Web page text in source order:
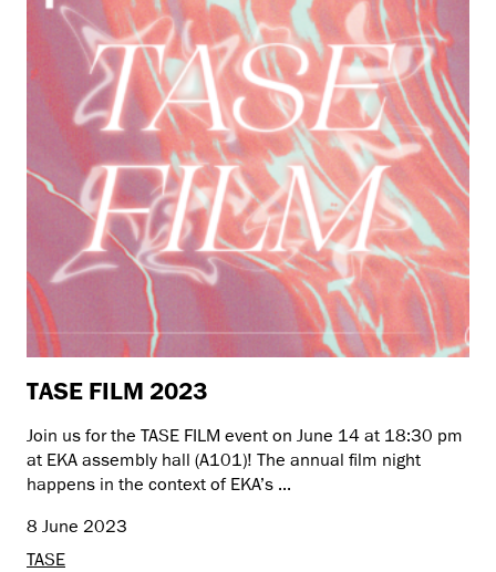
TASE FILM 2023
Join us for the TASE FILM event on June 14 at 18:30 pm
at EKA assembly hall (A101)! The annual film night
happens in the context of EKA’s ...
8 June 2023
TASE